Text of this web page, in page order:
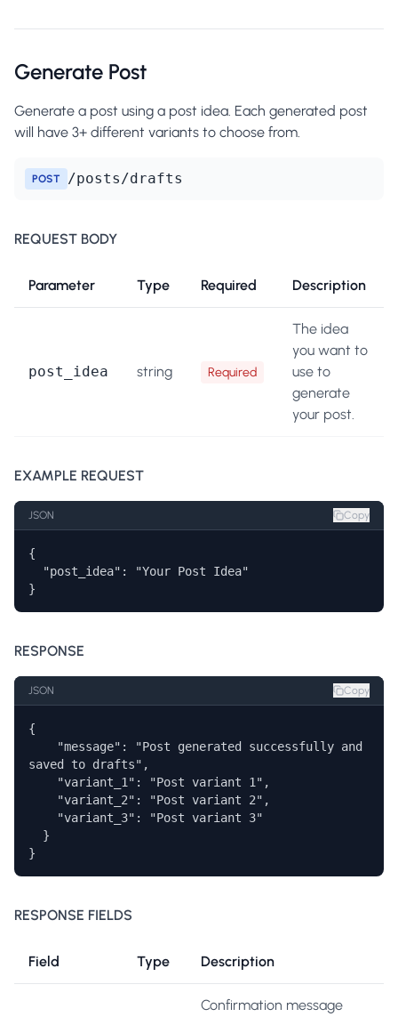
Generate Post
Generate a post using a post idea. Each generated post
will have 3+ different variants to choose from.
POST /posts/drafts
REQUEST BODY
Parameter Type Required Description
post_idea string Required
The idea
you want to
use to
generate
your post.
EXAMPLE REQUEST
JSON Copy
{
}
RESPONSE
JSON Copy
{
saved to drafts",
}
RESPONSE FIELDS
Field Type Description
Confirmation message